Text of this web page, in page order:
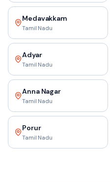
Medavakkam
Tamil Nadu
Adyar
Tamil Nadu
Anna Nagar
Tamil Nadu
Porur
Tamil Nadu